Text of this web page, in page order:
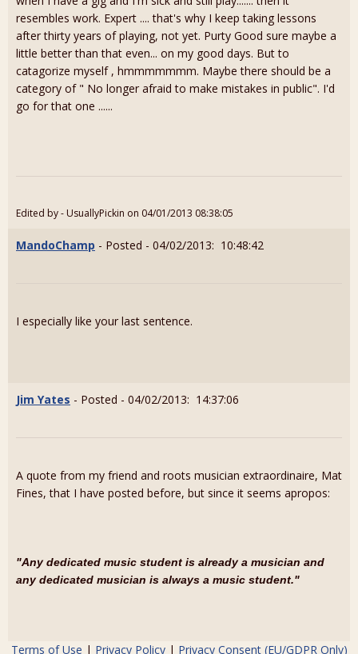
resembles work. Expert .... that's why I keep taking lessons
after thirty years of playing, not yet. Purty Good sure maybe a
little better than that even... on my good days. But to
catagorize myself , hmmmmmmm. Maybe there should be a
category of " No longer afraid to make mistakes in public". I'd
go for that one ......
Edited by - UsuallyPickin on 04/01/2013 08:38:05
MandoChamp - Posted - 04/02/2013: 10:48:42
I especially like your last sentence.
Jim Yates - Posted - 04/02/2013: 14:37:06
A quote from my friend and roots musician extraordinaire, Mat
Fines, that I have posted before, but since it seems apropos:
"Any dedicated music student is already a musician and
any dedicated musician is always a music student."
Terms of Use | Privacy Policy| Privacy Consent (EU/GDPR Only)